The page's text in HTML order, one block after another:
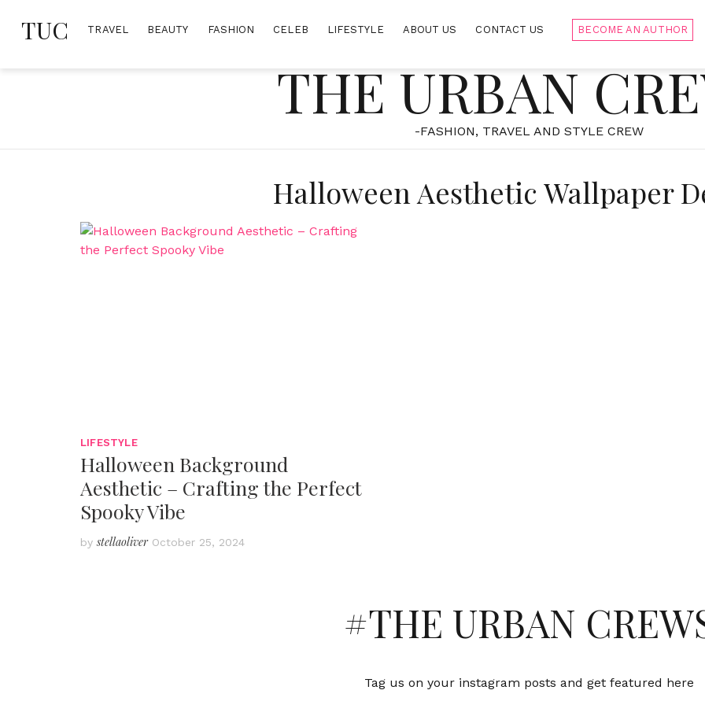
TUC TRAVEL BEAUTY FASHION CELEB LIFESTYLE ABOUT US CONTACT US BECOME AN AUTHOR
THE URBAN
-FASHION, TRAVEL AND STYLE CREW
Halloween Aesthetic Wallpaper
LIFESTYLE
Halloween Background
Aesthetic – Crafting the Perfect
Spooky Vibe
bystellaoliver October 25, 2024
#THE URBAN
Tag us on your instagram posts and get featured here